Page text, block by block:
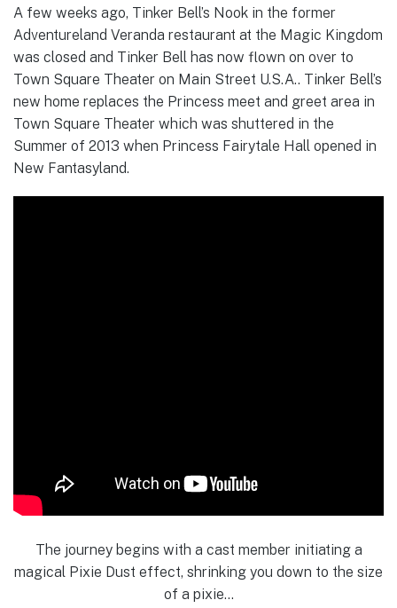
A few weeks ago, Tinker Bell’s Nook in the former
Adventureland Veranda restaurant at the Magic Kingdom
was closed and Tinker Bell has now flown on over to
Town Square Theater on Main Street U.S.A.. Tinker Bell’s
new home replaces the Princess meet and greet area in
Town Square Theater which was shuttered in the
Summer of 2013 when Princess Fairytale Hall opened in
New Fantasyland.
The journey begins with a cast member initiating a
magical Pixie Dust effect, shrinking you down to the size
of a pixie…